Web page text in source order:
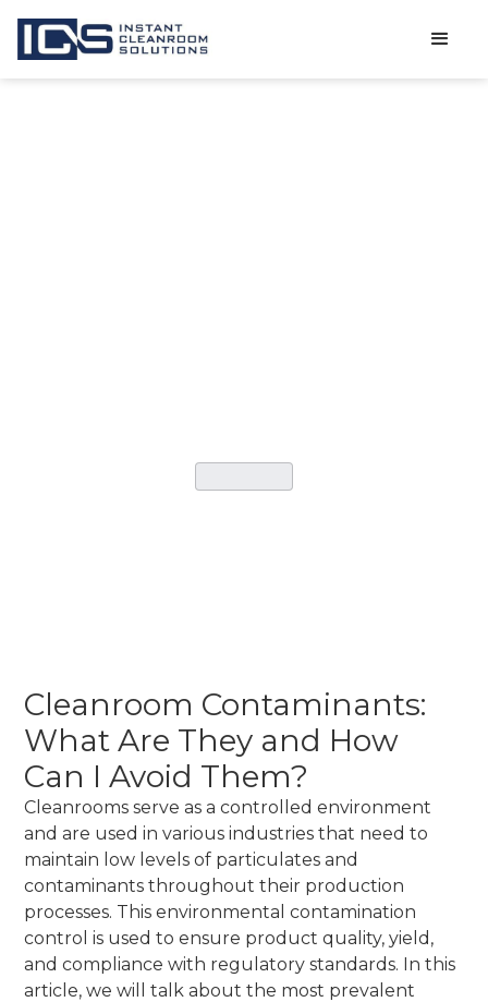
Cleanroom Contaminants:
What Are They and How
Can I Avoid Them?
Cleanrooms serve as a controlled environment
and are used in various industries that need to
maintain low levels of particulates and
contaminants throughout their production
processes. This environmental contamination
control is used to ensure product quality, yield,
and compliance with regulatory standards. In this
article, we will talk about the most prevalent